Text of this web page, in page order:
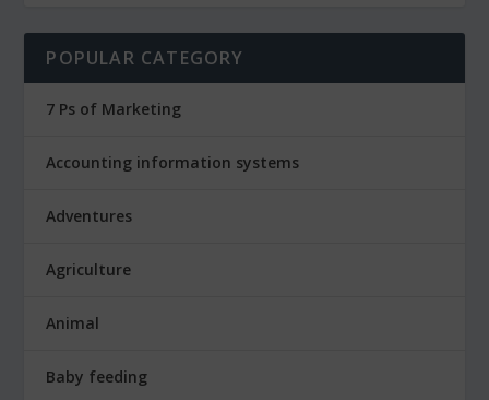
POPULAR CATEGORY
7 Ps of Marketing
Accounting information systems
Adventures
Agriculture
Animal
Baby feeding